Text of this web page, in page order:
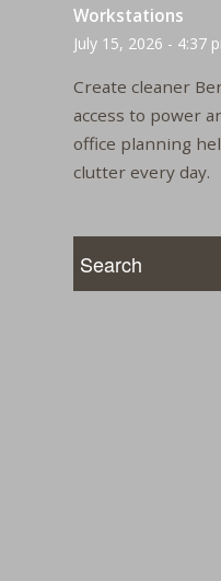
Workstations
July 15, 2026 - 4:37
Create cleaner
access to power
office planning
clutter every day.